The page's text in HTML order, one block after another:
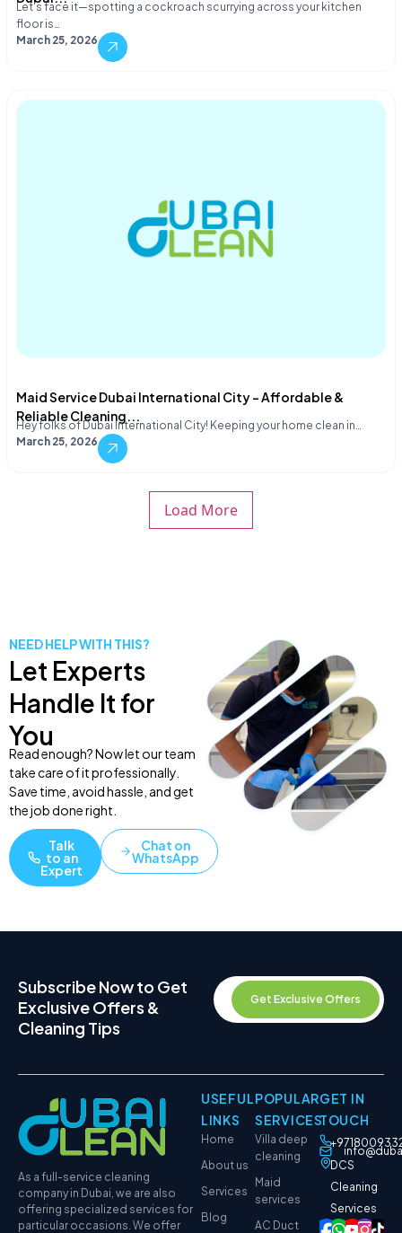
Let's face it—spotting a cockroach scurrying across your kitchen
floor is…
March 25, 2026
Maid Service Dubai International City – Affordable &
Reliable Cleaning...
Hey folks of Dubai International City! Keeping your home clean in…
March 25, 2026
Load More
NEED HELP WITH THIS?
Let Experts
Handle It for
You
Read enough? Now let our team
take care of it professionally.
Save time, avoid hassle, and get
the job done right.
Talk
to an
Expert
Chat on
WhatsApp
Subscribe Now to Get
Exclusive Offers &
Cleaning Tips
Get Exclusive Offers
As a full-service cleaning
company in Dubai, we are also
offering specialized services for
particular occasions. We offer
USEFUL
LINKS
Home
About us
Services
Blog
POPULAR
SERVICES
Villa deep
cleaning
Maid
services
AC Duct
GET IN
TOUCH
DCS
Cleaning
Services